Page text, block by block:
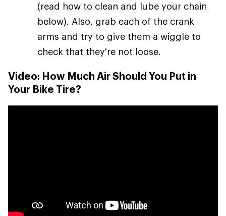
(read how to clean and lube your chain
below). Also, grab each of the crank
arms and try to give them a wiggle to
check that they're not loose.
Video: How Much Air Should You Put in
Your Bike Tire?